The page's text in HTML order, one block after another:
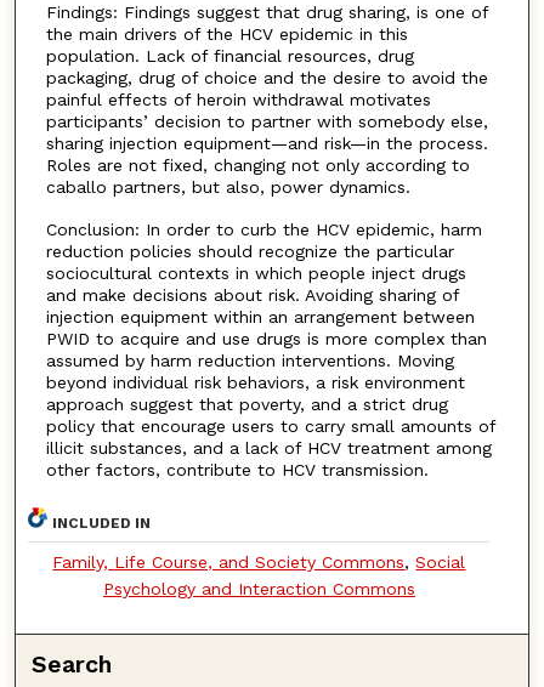
Findings: Findings suggest that drug sharing, is one of
the main drivers of the HCV epidemic in this
population. Lack of financial resources, drug
packaging, drug of choice and the desire to avoid the
painful effects of heroin withdrawal motivates
participants’ decision to partner with somebody else,
sharing injection equipment—and risk—in the process.
Roles are not fixed, changing not only according to
caballo partners, but also, power dynamics.
Conclusion: In order to curb the HCV epidemic, harm
reduction policies should recognize the particular
sociocultural contexts in which people inject drugs
and make decisions about risk. Avoiding sharing of
injection equipment within an arrangement between
PWID to acquire and use drugs is more complex than
assumed by harm reduction interventions. Moving
beyond individual risk behaviors, a risk environment
approach suggest that poverty, and a strict drug
policy that encourage users to carry small amounts of
illicit substances, and a lack of HCV treatment among
other factors, contribute to HCV transmission.
INCLUDED IN
Family, Life Course, and Society Commons,Social
Psychology and Interaction Commons
Search